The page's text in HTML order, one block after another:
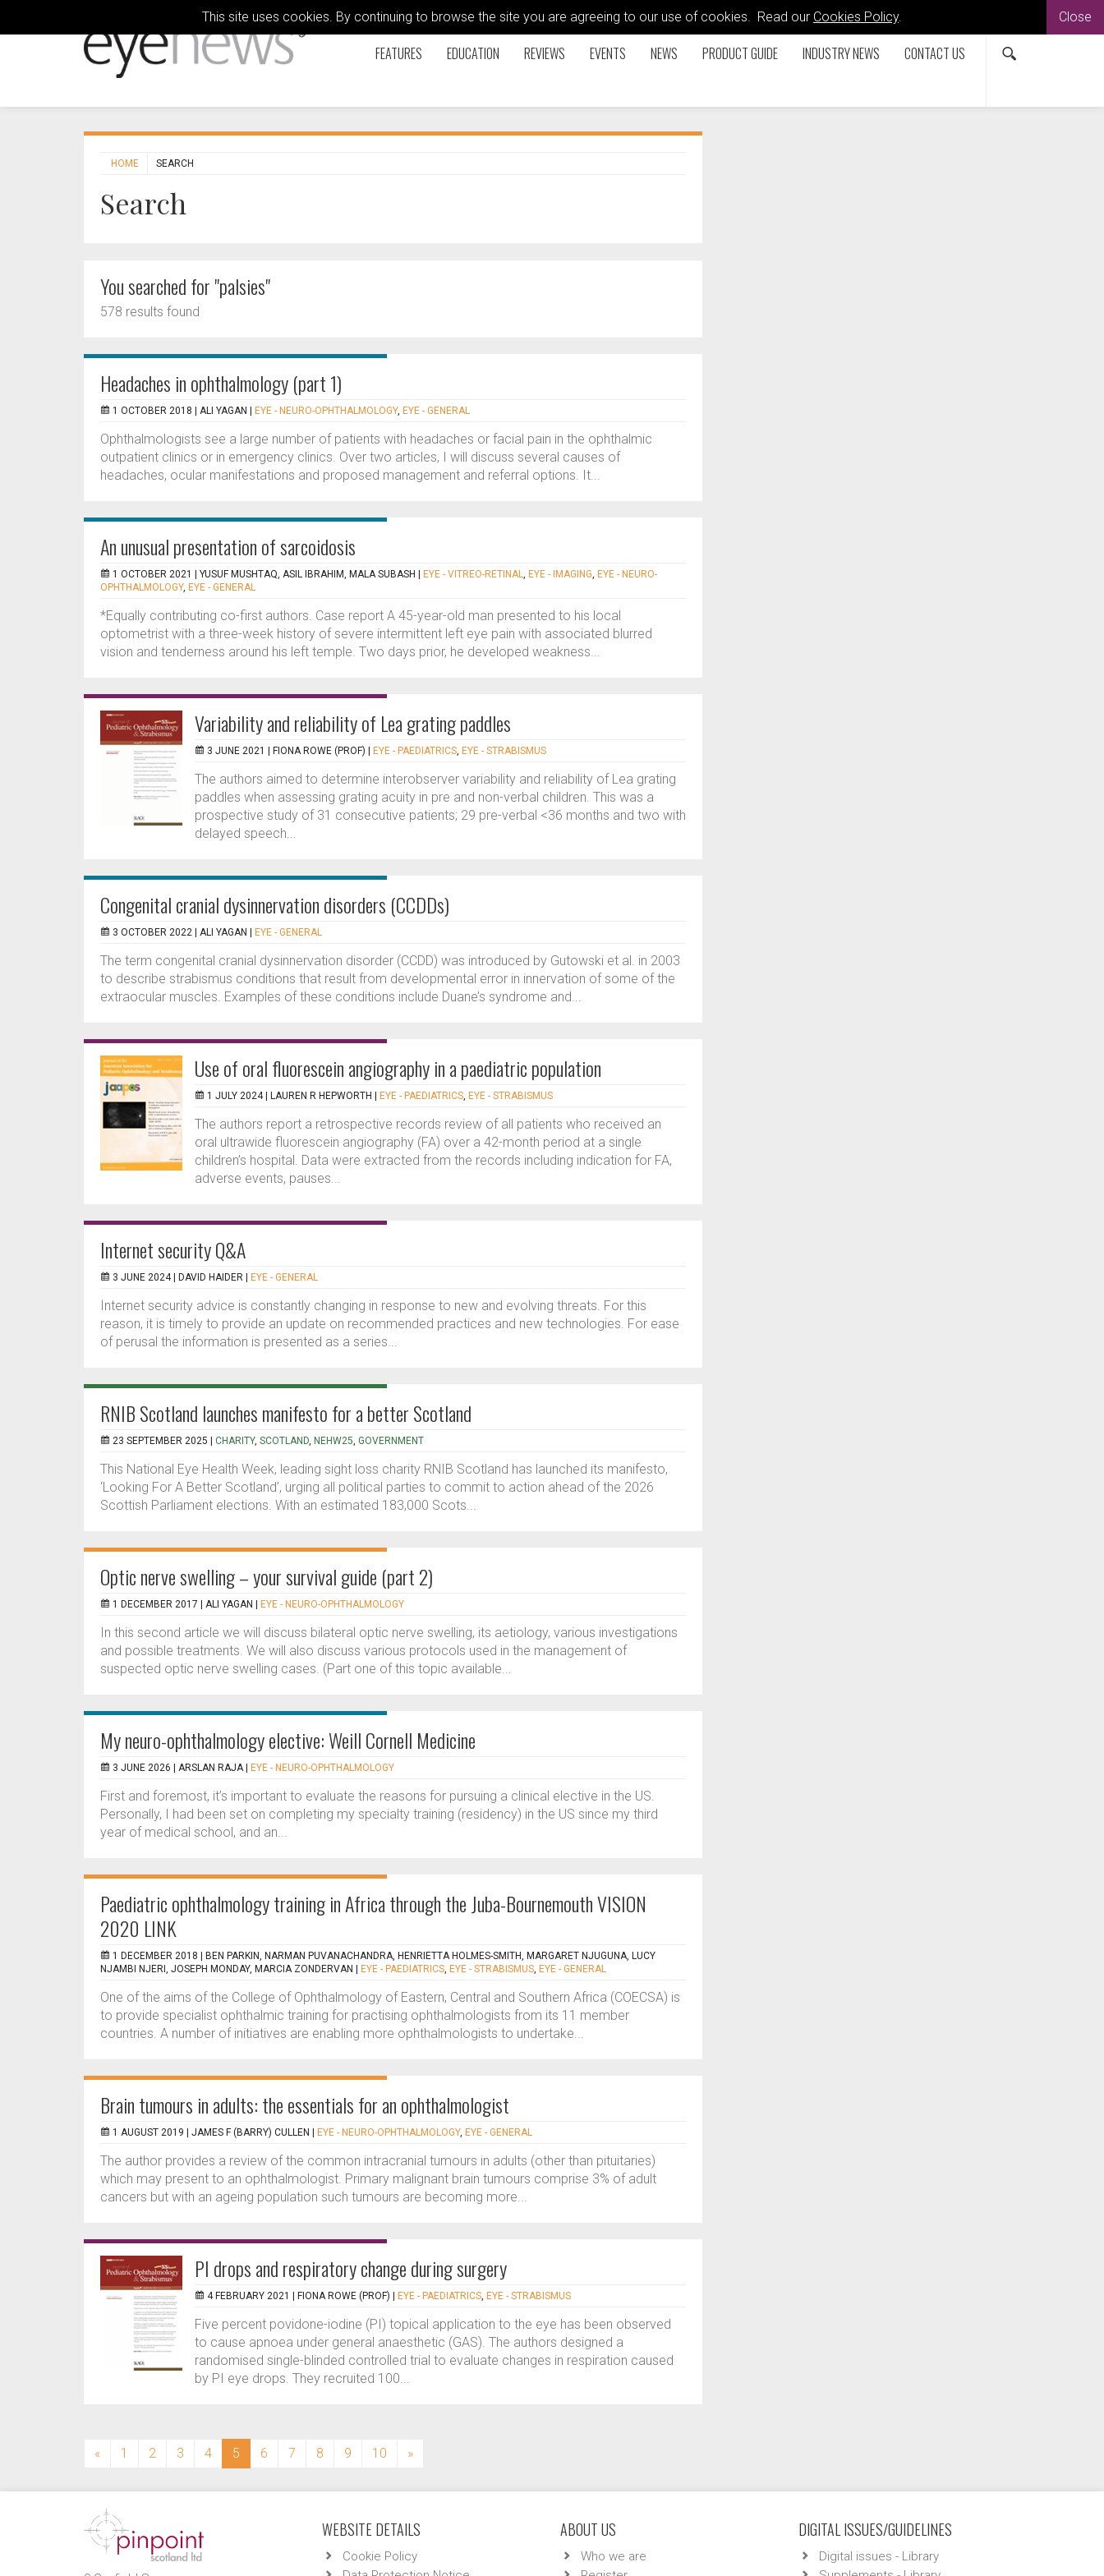
This site uses cookies. By continuing to browse the site you are agreeing to our use of cookies. Read our Cookies Policy. Close
FEATURES EDUCATION REVIEWS EVENTS NEWS PRODUCT GUIDE INDUSTRY NEWS CONTACT US
HOME SEARCH
Search
You searched for "palsies"
578 results found
Headaches in ophthalmology (part 1)
1 OCTOBER 2018 | ALI YAGAN EYE - NEURO-OPHTHALMOLOGY, EYE - GENERAL
Ophthalmologists see a large number of patients with headaches or facial pain in the ophthalmic
outpatient clinics or in emergency clinics. Over two articles, I will discuss several causes of
headaches, ocular manifestations and proposed management and referral options. It...
An unusual presentation of sarcoidosis
1 OCTOBER 2021 | YUSUF MUSHTAQ, ASIL IBRAHIM, MALA SUBASH EYE - VITREO-RETINAL, EYE - IMAGING, EYE - NEURO-
OPHTHALMOLOGY, EYE - GENERAL
*Equally contributing co-first authors. Case report A 45-year-old man presented to his local
optometrist with a three-week history of severe intermittent left eye pain with associated blurred
vision and tenderness around his left temple. Two days prior, he developed weakness...
Variability and reliability of Lea grating paddles
3 JUNE 2021 | FIONA ROWE (PROF) EYE - PAEDIATRICS, EYE - STRABISMUS
The authors aimed to determine interobserver variability and reliability of Lea grating
paddles when assessing grating acuity in pre and non-verbal children. This was a
prospective study of 31 consecutive patients; 29 pre-verbal <36 months and two with
delayed speech...
Congenital cranial dysinnervation disorders (CCDDs)
3 OCTOBER 2022 | ALI YAGAN EYE - GENERAL
The term congenital cranial dysinnervation disorder (CCDD) was introduced by Gutowski et al. in 2003
to describe strabismus conditions that result from developmental error in innervation of some of the
extraocular muscles. Examples of these conditions include Duane’s syndrome and...
Use of oral fluorescein angiography in a paediatric population
1 JULY 2024 | LAUREN R HEPWORTH EYE - PAEDIATRICS, EYE - STRABISMUS
The authors report a retrospective records review of all patients who received an
oral ultrawide fluorescein angiography (FA) over a 42-month period at a single
children’s hospital. Data were extracted from the records including indication for FA,
adverse events, pauses...
Internet security Q&A
3 JUNE 2024 | DAVID HAIDER EYE - GENERAL
Internet security advice is constantly changing in response to new and evolving threats. For this
reason, it is timely to provide an update on recommended practices and new technologies. For ease
of perusal the information is presented as a series...
RNIB Scotland launches manifesto for a better Scotland
23 SEPTEMBER 2025 | CHARITY, SCOTLAND, NEHW25, GOVERNMENT
This National Eye Health Week, leading sight loss charity RNIB Scotland has launched its manifesto,
‘Looking For A Better Scotland’, urging all political parties to commit to action ahead of the 2026
Scottish Parliament elections. With an estimated 183,000 Scots...
Optic nerve swelling – your survival guide (part 2)
1 DECEMBER 2017 | ALI YAGAN EYE - NEURO-OPHTHALMOLOGY
In this second article we will discuss bilateral optic nerve swelling, its aetiology, various investigations
and possible treatments. We will also discuss various protocols used in the management of
suspected optic nerve swelling cases. (Part one of this topic available...
My neuro-ophthalmology elective: Weill Cornell Medicine
3 JUNE 2026 | ARSLAN RAJA EYE - NEURO-OPHTHALMOLOGY
First and foremost, it’s important to evaluate the reasons for pursuing a clinical elective in the US.
Personally, I had been set on completing my specialty training (residency) in the US since my third
year of medical school, and an...
Paediatric ophthalmology training in Africa through the Juba-Bournemouth VISION
2020 LINK
1 DECEMBER 2018 |
BEN PARKIN, NARMAN PUVANACHANDRA, HENRIETTA HOLMES-SMITH, MARGARET NJUGUNA, LUCY
NJAMBI NJERI, JOSEPH MONDAY, MARCIA ZONDERVAN
EYE - PAEDIATRICS, EYE - STRABISMUS, EYE - GENERAL
One of the aims of the College of Ophthalmology of Eastern, Central and Southern Africa (COECSA) is
to provide specialist ophthalmic training for practising ophthalmologists from its 11 member
countries. A number of initiatives are enabling more ophthalmologists to undertake...
Brain tumours in adults: the essentials for an ophthalmologist
1 AUGUST 2019 | JAMES F (BARRY) CULLEN EYE - NEURO-OPHTHALMOLOGY, EYE - GENERAL
The author provides a review of the common intracranial tumours in adults (other than pituitaries)
which may present to an ophthalmologist. Primary malignant brain tumours comprise 3% of adult
cancers but with an ageing population such tumours are becoming more...
PI drops and respiratory change during surgery
4 FEBRUARY 2021 | FIONA ROWE (PROF) EYE - PAEDIATRICS, EYE - STRABISMUS
Five percent povidone-iodine (PI) topical application to the eye has been observed
to cause apnoea under general anaesthetic (GAS). The authors designed a
randomised single-blinded controlled trial to evaluate changes in respiration caused
by PI eye drops. They recruited 100...
« 1 2 3 4 5 (current)
6 7 8 9 10 »
WEBSITE DETAILS
Cookie Policy
ABOUT US
Who we are
DIGITAL ISSUES/GUIDELINES
Digital issues - Library